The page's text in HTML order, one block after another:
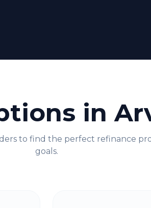
in
to find the perfect refinance
goals.